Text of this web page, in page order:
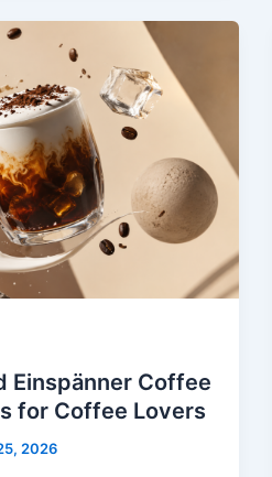
Einspänner Coffee
for Coffee Lovers
2026